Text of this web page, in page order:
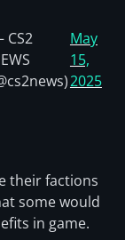
May
15,
2025
their factions
some would
in game.